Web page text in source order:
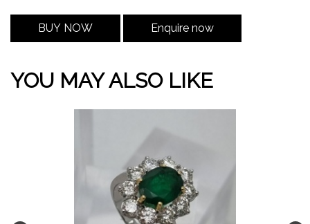
BUY NOW Enquire now
YOU MAY ALSO LIKE